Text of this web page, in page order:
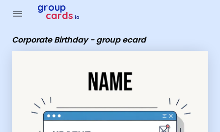
menu group
cards.io
Corporate Birthday - group ecard
Group Cards - Corporate Birthday - group ecard